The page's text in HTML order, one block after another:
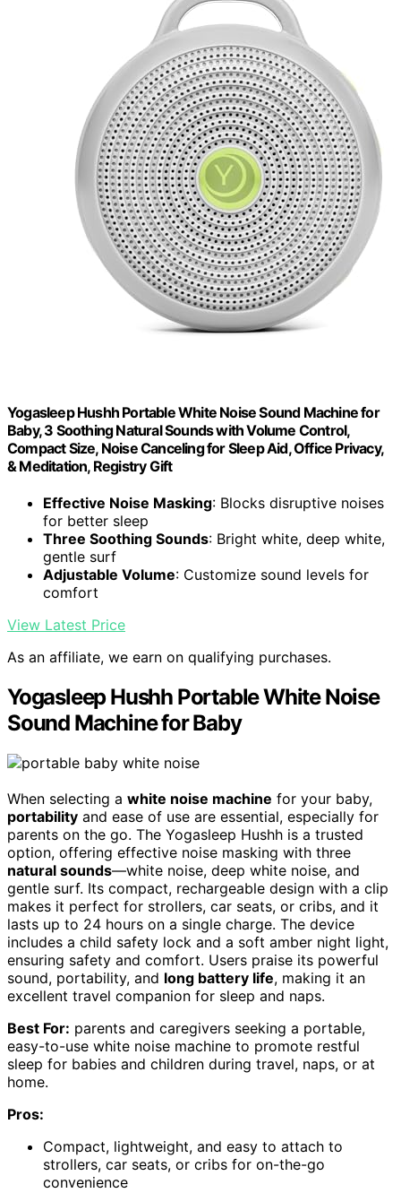
Yogasleep Hushh Portable White Noise Sound Machine for
Baby, 3 Soothing Natural Sounds with Volume Control,
Compact Size, Noise Canceling for Sleep Aid, Office Privacy,
& Meditation, Registry Gift
Effective Noise Masking: Blocks disruptive noises
for better sleep
Three Soothing Sounds: Bright white, deep white,
gentle surf
Adjustable Volume: Customize sound levels for
comfort
View Latest Price
As an affiliate, we earn on qualifying purchases.
Yogasleep Hushh Portable White Noise
Sound Machine for Baby
When selecting a white noise machine for your baby,
portability and ease of use are essential, especially for
parents on the go. The Yogasleep Hushh is a trusted
option, offering effective noise masking with three
natural sounds—white noise, deep white noise, and
gentle surf. Its compact, rechargeable design with a clip
makes it perfect for strollers, car seats, or cribs, and it
lasts up to 24 hours on a single charge. The device
includes a child safety lock and a soft amber night light,
ensuring safety and comfort. Users praise its powerful
sound, portability, and long battery life, making it an
excellent travel companion for sleep and naps.
Best For: parents and caregivers seeking a portable,
easy-to-use white noise machine to promote restful
sleep for babies and children during travel, naps, or at
home.
Pros:
Compact, lightweight, and easy to attach to
strollers, car seats, or cribs for on-the-go
convenience